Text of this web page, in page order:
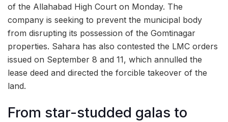
of the Allahabad High Court on Monday. The
company is seeking to prevent the municipal body
from disrupting its possession of the Gomtinagar
properties. Sahara has also contested the LMC orders
issued on September 8 and 11, which annulled the
lease deed and directed the forcible takeover of the
land.
From star-studded galas to